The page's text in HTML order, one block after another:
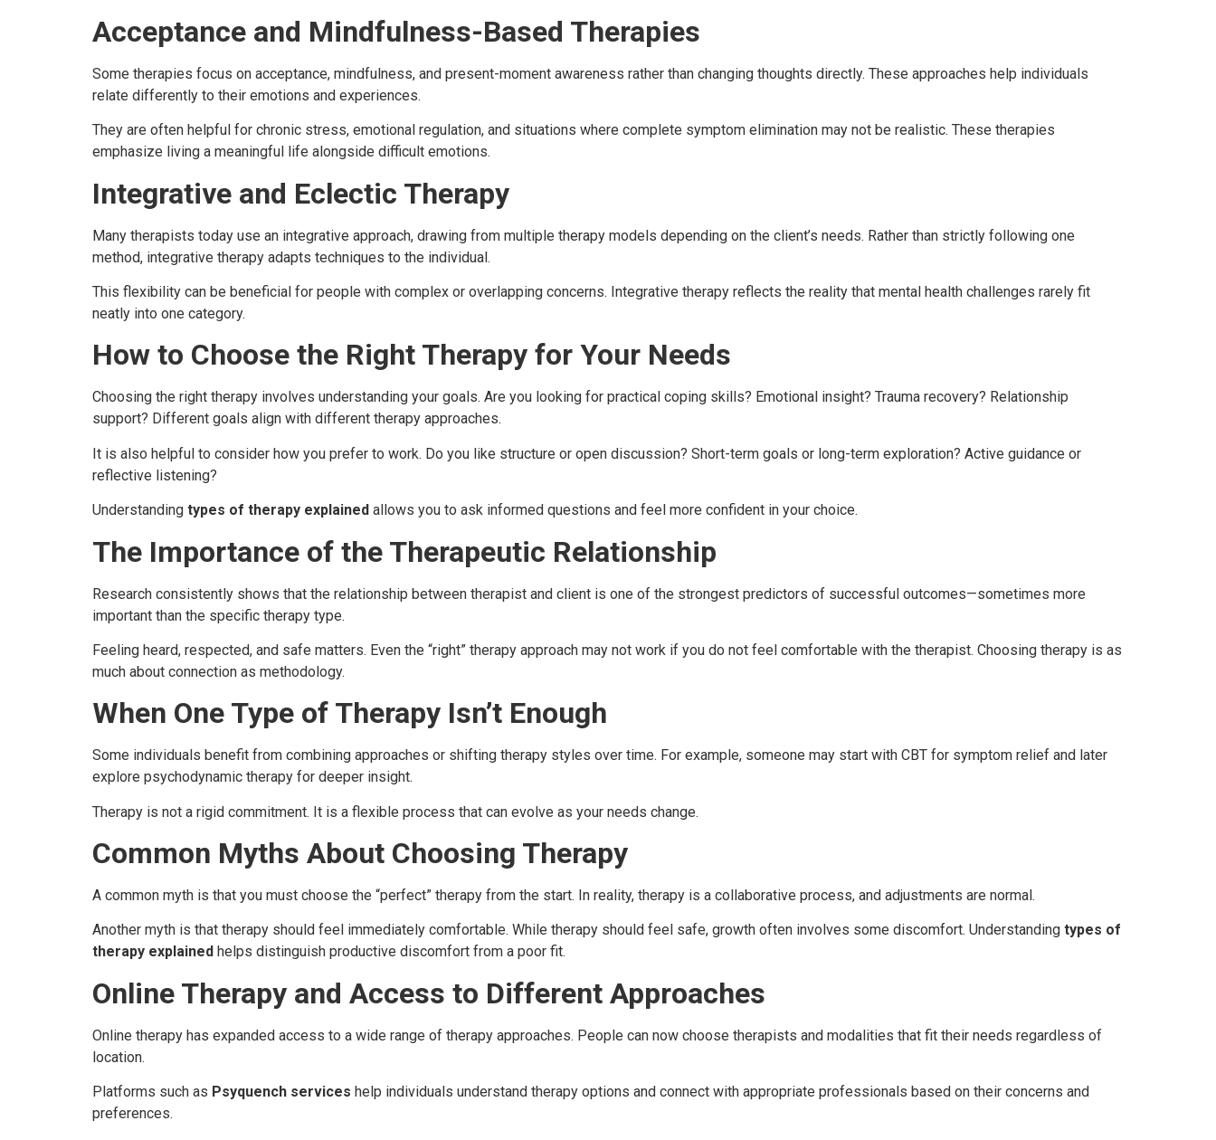
Acceptance and Mindfulness-Based Therapies
Some therapies focus on acceptance, mindfulness, and present-moment awareness rather than changing thoughts directly. These approaches help individuals
relate differently to their emotions and experiences.
They are often helpful for chronic stress, emotional regulation, and situations where complete symptom elimination may not be realistic. These therapies
emphasize living a meaningful life alongside difficult emotions.
Integrative and Eclectic Therapy
Many therapists today use an integrative approach, drawing from multiple therapy models depending on the client’s needs. Rather than strictly following one
method, integrative therapy adapts techniques to the individual.
This flexibility can be beneficial for people with complex or overlapping concerns. Integrative therapy reflects the reality that mental health challenges rarely fit
neatly into one category.
How to Choose the Right Therapy for Your Needs
Choosing the right therapy involves understanding your goals. Are you looking for practical coping skills? Emotional insight? Trauma recovery? Relationship
support? Different goals align with different therapy approaches.
It is also helpful to consider how you prefer to work. Do you like structure or open discussion? Short-term goals or long-term exploration? Active guidance or
reflective listening?
Understanding types of therapy explained allows you to ask informed questions and feel more confident in your choice.
The Importance of the Therapeutic Relationship
Research consistently shows that the relationship between therapist and client is one of the strongest predictors of successful outcomes—sometimes more
important than the specific therapy type.
Feeling heard, respected, and safe matters. Even the “right” therapy approach may not work if you do not feel comfortable with the therapist. Choosing therapy is as
much about connection as methodology.
When One Type of Therapy Isn’t Enough
Some individuals benefit from combining approaches or shifting therapy styles over time. For example, someone may start with CBT for symptom relief and later
explore psychodynamic therapy for deeper insight.
Therapy is not a rigid commitment. It is a flexible process that can evolve as your needs change.
Common Myths About Choosing Therapy
A common myth is that you must choose the “perfect” therapy from the start. In reality, therapy is a collaborative process, and adjustments are normal.
Another myth is that therapy should feel immediately comfortable. While therapy should feel safe, growth often involves some discomfort. Understanding types of
therapy explained helps distinguish productive discomfort from a poor fit.
Online Therapy and Access to Different Approaches
Online therapy has expanded access to a wide range of therapy approaches. People can now choose therapists and modalities that fit their needs regardless of
location.
Platforms such as Psyquench services help individuals understand therapy options and connect with appropriate professionals based on their concerns and
preferences.